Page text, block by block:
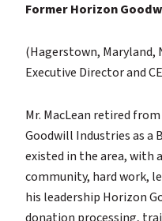
Former Horizon
(Hagerstown, Maryland,
Executive Director and
Mr. MacLean retired
Goodwill Industries as a
existed in the area, with
community, hard work,
his leadership Horizon